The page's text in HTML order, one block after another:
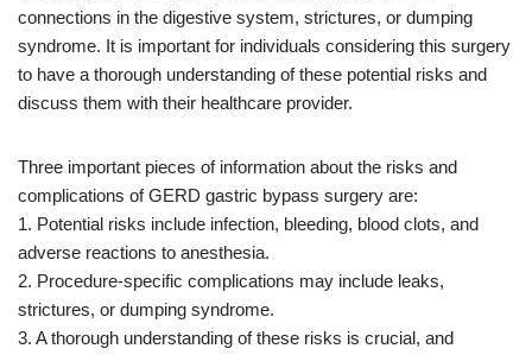
connections in the digestive system, strictures, or dumping
syndrome. It is important for individuals considering this surgery
to have a thorough understanding of these potential risks and
discuss them with their healthcare provider.
Three important pieces of information about the risks and
complications of GERD gastric bypass surgery are:
1. Potential risks include infection, bleeding, blood clots, and
adverse reactions to anesthesia.
2. Procedure-specific complications may include leaks,
strictures, or dumping syndrome.
3. A thorough understanding of these risks is crucial, and